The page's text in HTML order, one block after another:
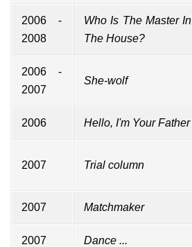
2006 -
2008
Who Is The Master In
The House?
2006 -
2007
She-wolf
2006 Hello, I'm Your Father
2007 Trial column
2007 Matchmaker
2007 Dance ...